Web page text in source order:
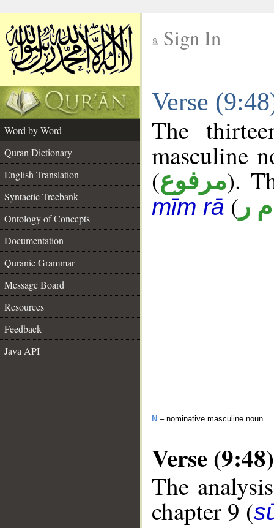
Sign In
Verse
Word by Word
Quran Dictionary
English Translation
Syntactic Treebank
Ontology of Concepts
Documentation
Quranic Grammar
Message Board
Resources
Feedback
Java API
The
masculine
(مرفوع).
mīm rā ( ر
N – nominative masculine noun
Verse (9:48)
The
chapter 9 (